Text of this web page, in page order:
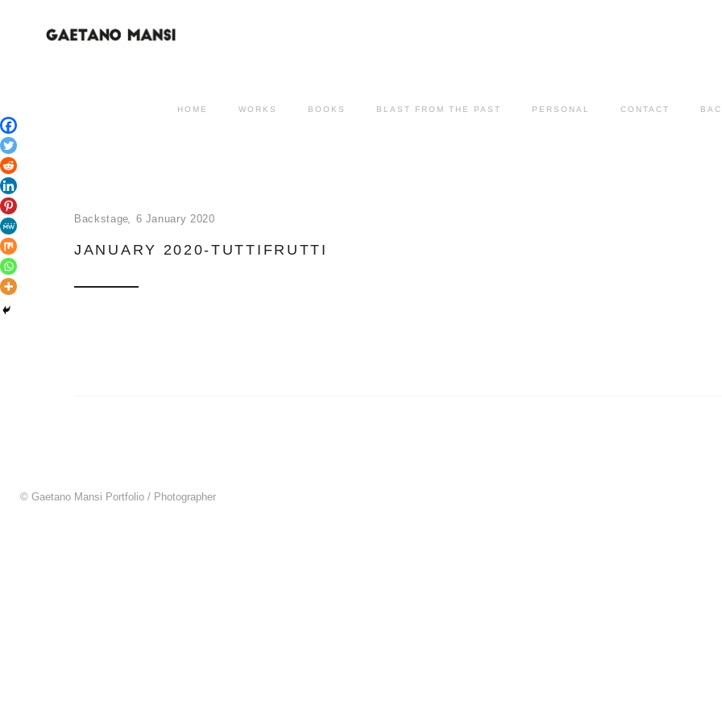
HOME WORKS BOOKS BLAST FROM THE PAST PERSONAL CONTACT
Backstage 6 January 2020
JANUARY 2020-TUTTIFRUTTI
© Gaetano Mansi Portfolio / Photographer